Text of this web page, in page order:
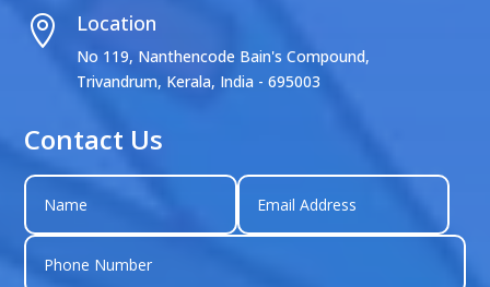
 Location
No 119, Nanthencode Bain's Compound,
Trivandrum, Kerala, India - 695003
Contact Us